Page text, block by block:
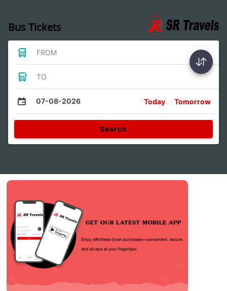
Bus Tickets
FROM
TO
07-08-2026 Today Tomorrow
Search